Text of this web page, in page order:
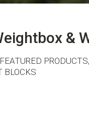
&
BLOCKS